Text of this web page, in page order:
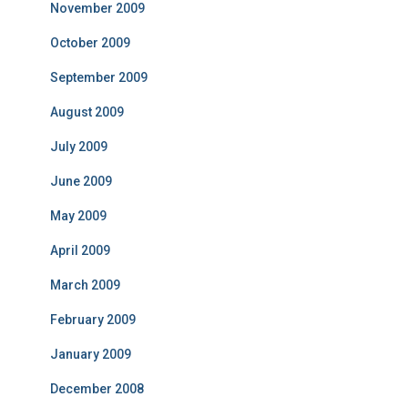
November 2009
October 2009
September 2009
August 2009
July 2009
June 2009
May 2009
April 2009
March 2009
February 2009
January 2009
December 2008